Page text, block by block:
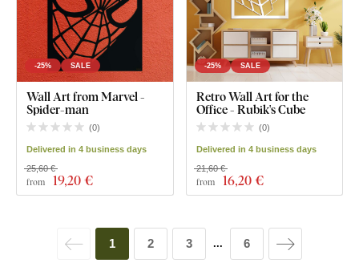
-25% SALE
Wall Art from Marvel -
Spider-man
(0)
Delivered in 4 business days
from 19,20 €
25,60 €
-25% SALE
Retro Wall Art for the
Office - Rubik's Cube
(0)
Delivered in 4 business days
from 16,20 €
21,60 €
1 2 3 ... 6